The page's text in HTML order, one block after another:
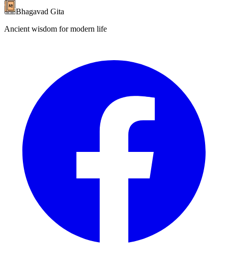
Bhagavad Gita
Ancient wisdom for modern life